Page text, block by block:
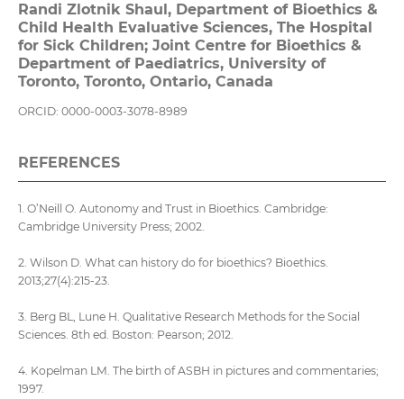
Randi Zlotnik Shaul, Department of Bioethics &
Child Health Evaluative Sciences, The Hospital
for Sick Children; Joint Centre for Bioethics &
Department of Paediatrics, University of
Toronto, Toronto, Ontario, Canada
ORCID: 0000-0003-3078-8989
REFERENCES
1. O’Neill O. Autonomy and Trust in Bioethics. Cambridge:
Cambridge University Press; 2002.
2. Wilson D. What can history do for bioethics? Bioethics.
2013;27(4):215-23.
3. Berg BL, Lune H. Qualitative Research Methods for the Social
Sciences. 8th ed. Boston: Pearson; 2012.
4. Kopelman LM. The birth of ASBH in pictures and commentaries;
1997.